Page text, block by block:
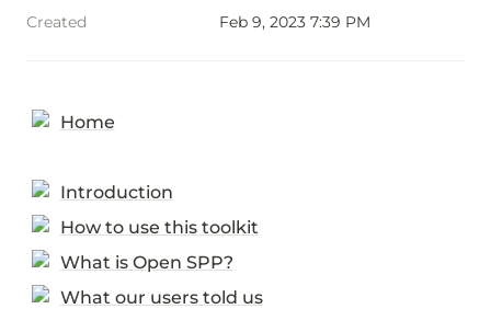
Created Feb 9, 2023 7:39 PM
Home
Introduction
How to use this toolkit
What is Open SPP?
What our users told us